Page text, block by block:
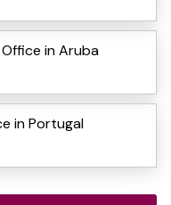
in Aruba
in Portugal